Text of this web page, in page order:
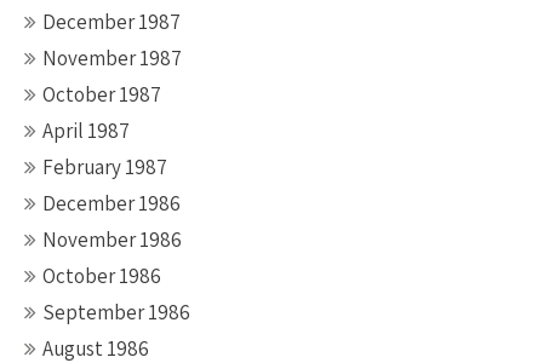
December 1987
November 1987
October 1987
April 1987
February 1987
December 1986
November 1986
October 1986
September 1986
August 1986